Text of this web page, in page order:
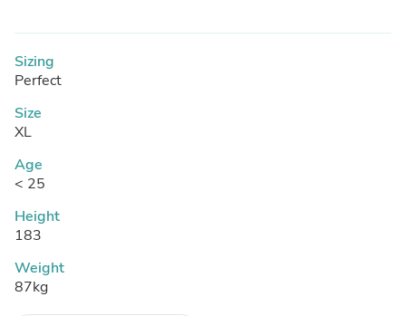
Sizing
Perfect
Size
XL
Age
< 25
Height
183
Weight
87kg